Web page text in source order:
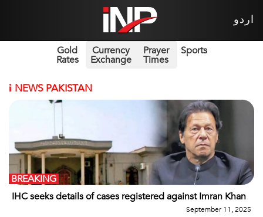
اردو
Gold
Rates
Currency
Exchange
Prayer
Times
Sports
i NEWS PAKISTAN
IHC seeks details of cases registered against Imran Khan
BREAKING
September 11, 2025